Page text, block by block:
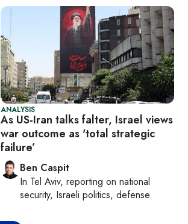
ANALYSIS
As US-Iran talks falter, Israel views
war outcome as 'total strategic
failure’
Ben Caspit
In Tel Aviv, reporting on national
security, Israeli politics, defense